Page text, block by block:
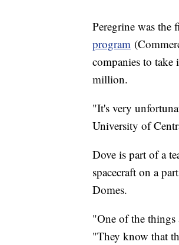
Peregrine was the
program
companies to
million.
"It's very
University of
Dove is part of a
spacecraft on a
Domes.
"One of the
"They know that